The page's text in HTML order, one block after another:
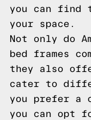
you can find
your space.
Not only do
bed frames
they also
cater to
you prefer a
you can opt